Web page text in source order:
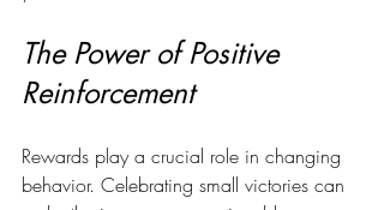
The Power of Positive
Reinforcement
Rewards play a crucial role in changing
behavior. Celebrating small victories can